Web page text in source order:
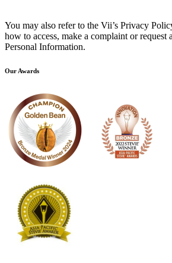
You may also refer to the Vii’s Privacy
how to access, make a complaint or request
Personal Information.
Our Awards